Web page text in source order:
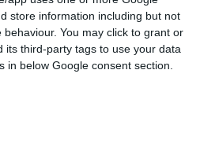
store information including but not
You may click to grant or
its third-party tags to use your data
in below Google consent section.
known as Project Carter),
of 79 million euro, to a
companies and